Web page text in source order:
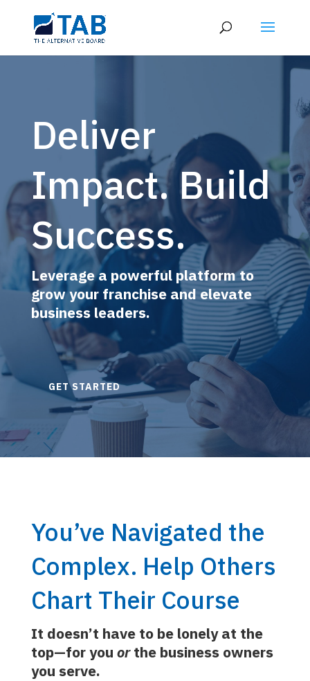
Deliver
Impact. Build
Success.
Leverage a powerful platform to
grow your franchise and elevate
business leaders.
GET STARTED
You’ve Navigated the
Complex. Help Others
Chart Their Course
It doesn’t have to be lonely at the
top—for you orthe business owners
you serve.